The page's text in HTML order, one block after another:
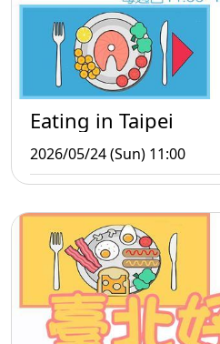
Eating in Taipei
2026/05/24 (Sun) 11:00